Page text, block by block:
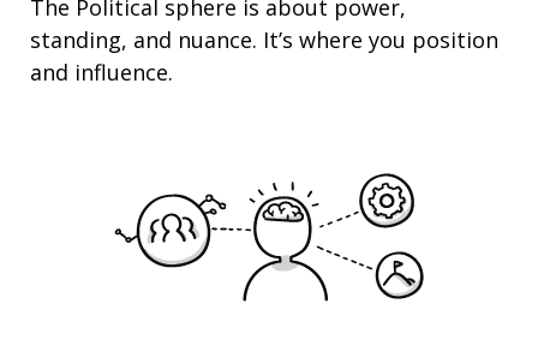
The Political sphere is about power,
standing, and nuance. It’s where you position
and influence.